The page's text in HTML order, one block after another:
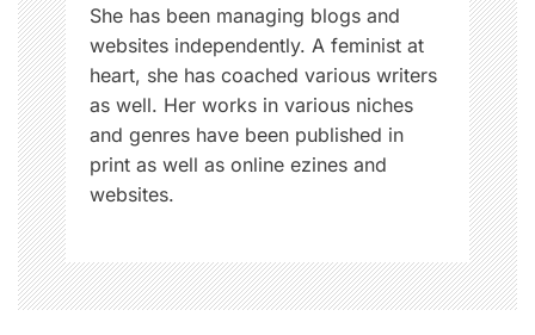
She has been managing blogs and
websites independently. A feminist at
heart, she has coached various writers
as well. Her works in various niches
and genres have been published in
print as well as online ezines and
websites.